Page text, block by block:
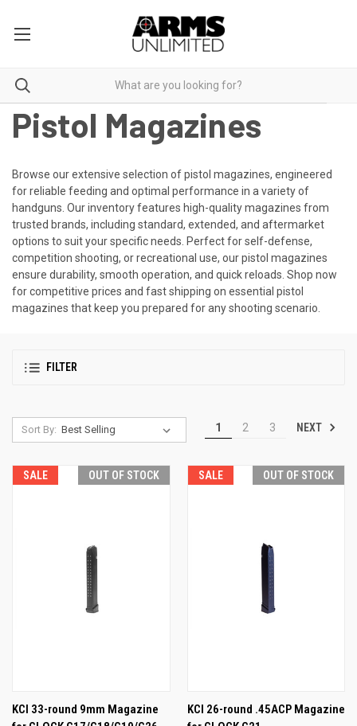
Pistol Magazines
Browse our extensive selection of pistol magazines, engineered
for reliable feeding and optimal performance in a variety of
handguns. Our inventory features high-quality magazines from
trusted brands, including standard, extended, and aftermarket
options to suit your specific needs. Perfect for self-defense,
competition shooting, or recreational use, our pistol magazines
ensure durability, smooth operation, and quick reloads. Shop now
for competitive prices and fast shipping on essential pistol
magazines that keep you prepared for any shooting scenario.
FILTER
Sort By: 1 2 3 NEXT
SALE OUT OF STOCK
KCI 33-round 9mm Magazine
SALE OUT OF STOCK
KCI 26-round .45ACP Magazine